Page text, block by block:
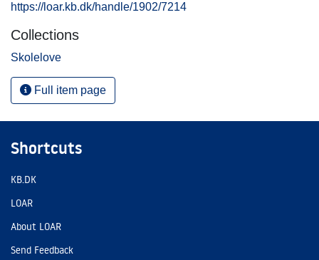
https://loar.kb.dk/handle/1902/7214
Collections
Skolelove
Full item page
Shortcuts
KB.DK
LOAR
About LOAR
Send Feedback